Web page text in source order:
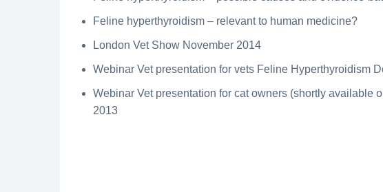
Feline hyperthyroidism – relevant to human medicine?
London Vet Show November 2014
Webinar Vet presentation for vets Feline Hyperthyroidism
Webinar Vet presentation for cat owners (shortly available
2013